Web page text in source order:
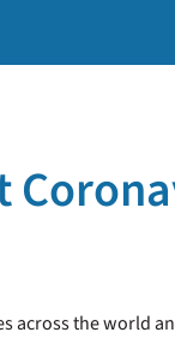
across the world